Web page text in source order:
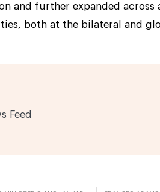
and further expanded across
both at the bilateral and
Feed